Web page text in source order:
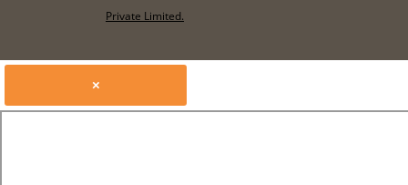
Private Limited.
×